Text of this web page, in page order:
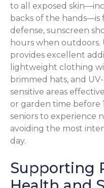
to all exposed
backs of the
defense, sunscreen
hours when outdoors.
provides excellent
lightweight clothing
brimmed hats, and
sensitive areas
or garden time before
seniors to experience
avoiding the most
day.
Supporting